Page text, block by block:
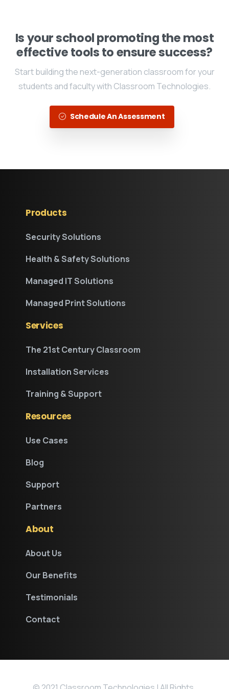
Is your school promoting the most
effective tools to ensure success?
Start building the next-generation classroom for your
students and faculty with Classroom Technologies.
Schedule An Assessment
Products
Security Solutions
Health & Safety Solutions
Managed IT Solutions
Managed Print Solutions
Services
The 21st Century Classroom
Installation Services
Training & Support
Resources
Use Cases
Blog
Support
Partners
About
About Us
Our Benefits
Testimonials
Contact